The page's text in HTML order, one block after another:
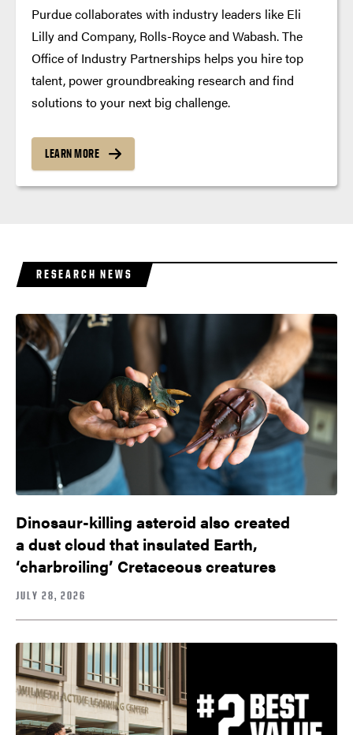
Purdue collaborates with industry leaders like Eli
Lilly and Company, Rolls-Royce and Wabash. The
Office of Industry Partnerships helps you hire top
talent, power groundbreaking research and find
solutions to your next big challenge.
LEARN MORE
RESEARCH NEWS
Dinosaur-killing asteroid also created
a dust cloud that insulated Earth,
‘charbroiling’ Cretaceous creatures
JULY 28, 2026